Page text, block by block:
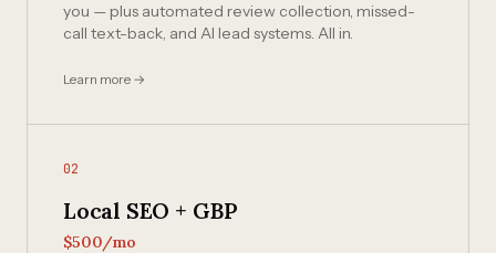
you — plus automated review collection, missed-
call text-back, and AI lead systems. All in.
Learn more →
02
Local SEO + GBP
$500/mo